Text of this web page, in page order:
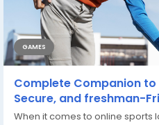
GAMES
Complete Companion to
Secure, and freshman-
When it comes to online sports